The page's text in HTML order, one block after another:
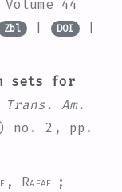
44
Zbl | DOI
sets for
Am.
no. 2, pp.
Rafael;